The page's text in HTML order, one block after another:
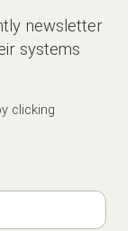
newsletter
systems
clicking